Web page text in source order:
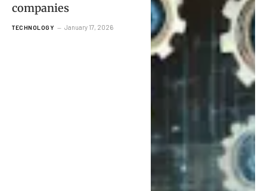
companies
TECHNOLOGY January 17, 2026